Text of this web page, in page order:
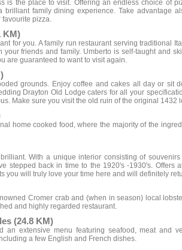
is the place to visit. Offering an endless choice of
family dining experience. Take advantage
pizza.
KM)
for you. A family run restaurant serving traditional
friends and family. Umberto is self-taught and
are guaranteed to want to visit again.
grounds. Enjoy coffee and cakes all day or sit
Drayton Old Lodge caters for all your
Make sure you visit the old ruin of the original 1432
home cooked food, where the majority of the
With a unique interior consisting of souvenirs
stepped back in time to the 1920's -1930's. Offers
you will truly love your time here and will definitely
Cromer crab and (when in season) local
and highly regarded restaurant.
(24.8 KM)
extensive menu featuring seafood, meat and
a few English and French dishes.